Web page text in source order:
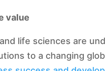
value
and life sciences are
to a changing